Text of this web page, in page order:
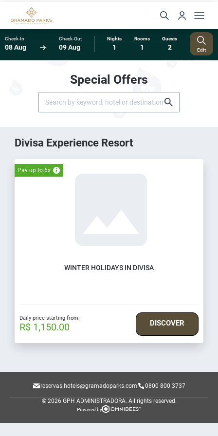
Check-In
08 Aug
Check-Out
09 Aug
Nights
1
Rooms
1
Guests
2 Edit
Special Offers
Divisa Experience Resort
Pay up to 6x
WINTER HOLIDAYS IN DIVISA
Daily price starting from:
R$ 1,150.00 DISCOVER
reservas.hoteis@gramadoparks.com 0800 800 3737
© 2026 GPH ADMINISTRADORA. All rights reserved.
Powered by